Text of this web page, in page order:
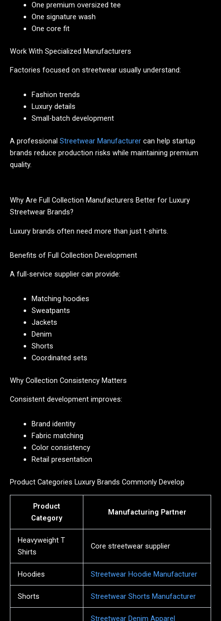
One premium oversized tee
One signature wash
One core fit
Work With Specialized Manufacturers
Factories focused on streetwear usually understand:
Fashion trends
Luxury details
Small-batch development
A professional Streetwear Manufacturer can help startup
brands reduce production risks while maintaining premium
quality.
Why Are Full Collection Manufacturers Better for Luxury
Streetwear Brands?
Luxury brands often need more than just t-shirts.
Benefits of Full Collection Development
A full-service supplier can provide:
Matching hoodies
Sweatpants
Jackets
Denim
Shorts
Coordinated sets
Why Collection Consistency Matters
Consistent development improves:
Brand identity
Fabric matching
Color consistency
Retail presentation
Product Categories Luxury Brands Commonly Develop
Product
Category
Manufacturing Partner
Heavyweight T
Shirts
Core streetwear supplier
Hoodies Streetwear Hoodie Manufacturer
Shorts Streetwear Shorts Manufacturer
Streetwear Denim Apparel